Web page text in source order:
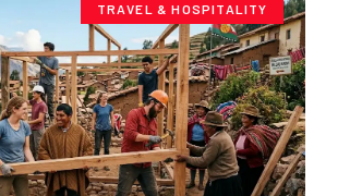
TRAVEL & HOSPITALITY